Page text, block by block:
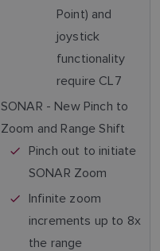
Point) and
joystick
functionality
require CL7
SONAR - New Pinch to
Zoom and Range Shift
Pinch out to initiate
SONAR Zoom
Infinite zoom
increments up to 8x
the range